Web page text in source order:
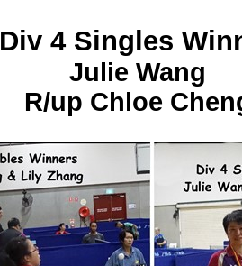
Div 4 Singles
Julie Wang
R/up Chloe